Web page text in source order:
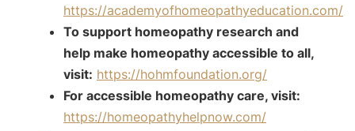
https://academyofhomeopathyeducation.com/
To support homeopathy research and
help make homeopathy accessible to all,
visit: https://hohmfoundation.org/
For accessible homeopathy care, visit:
https://homeopathyhelpnow.com/